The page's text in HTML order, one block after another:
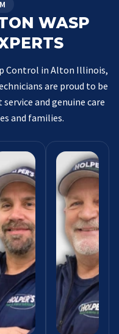
WASP
Control in Alton Illinois,
are proud to be
and genuine care
and families.